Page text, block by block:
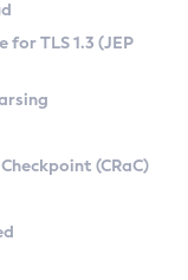
TLS 1.3 (JEP
(CRaC)